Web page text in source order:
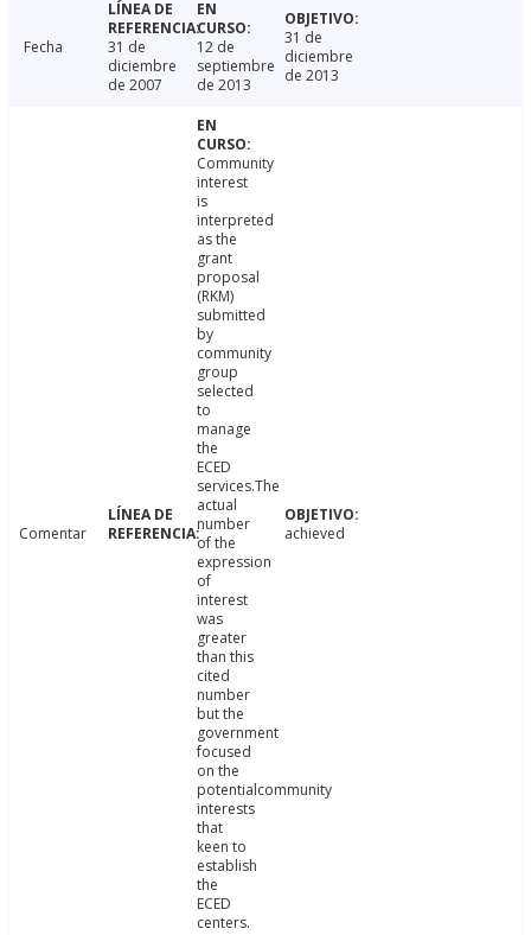
Fecha
31 de
diciembre
de 2007
12 de
septiembre
de 2013
31 de
diciembre
de 2013
Comentar
Community
interest
is
interpreted
as the
grant
proposal
(RKM)
submitted
by
community
group
selected
to
manage
the
ECED
services.The
actual
number
of the
expression
of
interest
was
greater
than this
cited
number
but the
government
focused
on the
potentialcommunity
interests
that
keen to
establish
the
ECED
centers.
achieved